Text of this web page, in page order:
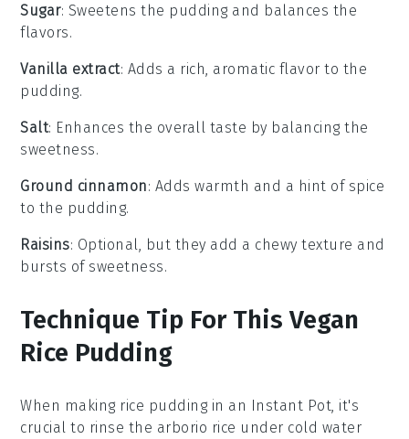
Sugar: Sweetens the pudding and balances the
flavors.
Vanilla extract: Adds a rich, aromatic flavor to the
pudding.
Salt: Enhances the overall taste by balancing the
sweetness.
Ground cinnamon: Adds warmth and a hint of spice
to the pudding.
Raisins: Optional, but they add a chewy texture and
bursts of sweetness.
Technique Tip For This Vegan
Rice Pudding
When making rice pudding in an Instant Pot, it's
crucial to rinse the arborio rice under cold water